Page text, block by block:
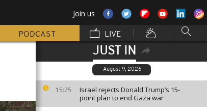
Join us
PODCAST LIVE
JUST IN
August 9, 2026
15:25
Israel rejects Donald Trump’s 15-
point plan to end Gaza war